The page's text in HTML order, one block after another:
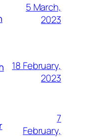
5 March,
2023
18 February,
2023
7
February,